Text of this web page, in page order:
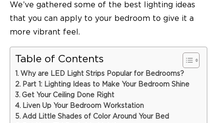
We’ve gathered some of the best lighting ideas
that you can apply to your bedroom to give it a
more vibrant feel.
Table of Contents
Why are LED Light Strips Popular for Bedrooms?
Part 1: Lighting Ideas to Make Your Bedroom Shine
Get Your Ceiling Done Right
Liven Up Your Bedroom Workstation
Add Little Shades of Color Around Your Bed